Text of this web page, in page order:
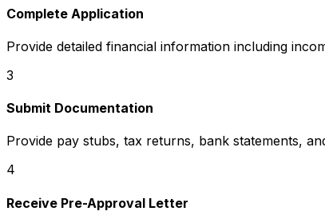
Complete Application
Provide detailed financial information including
3
Submit Documentation
Provide pay stubs, tax returns, bank statements,
4
Receive Pre-Approval Letter